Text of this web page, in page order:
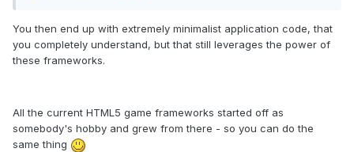
You then end up with extremely minimalist application code, that
you completely understand, but that still leverages the power of
these frameworks.
All the current HTML5 game frameworks started off as
somebody's hobby and grew from there - so you can do the
same thing